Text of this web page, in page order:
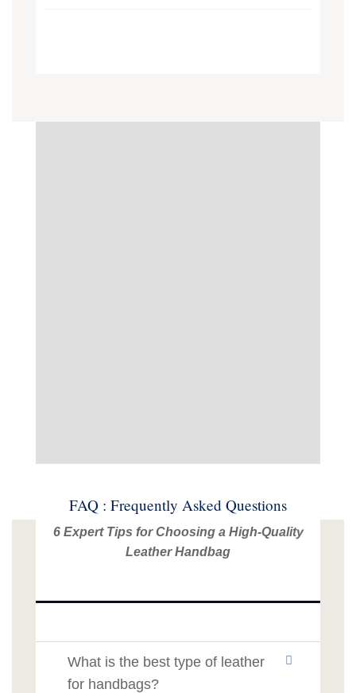
FAQ : Frequently Asked Questions
6 Expert Tips for Choosing a High-Quality
Leather Handbag
What is the best type of leather
for handbags?